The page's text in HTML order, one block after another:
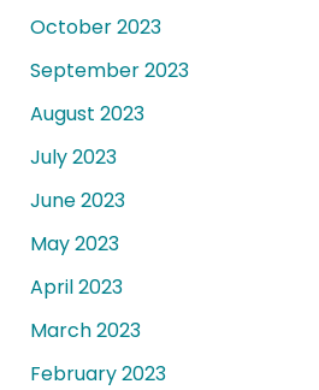
October 2023
September 2023
August 2023
July 2023
June 2023
May 2023
April 2023
March 2023
February 2023